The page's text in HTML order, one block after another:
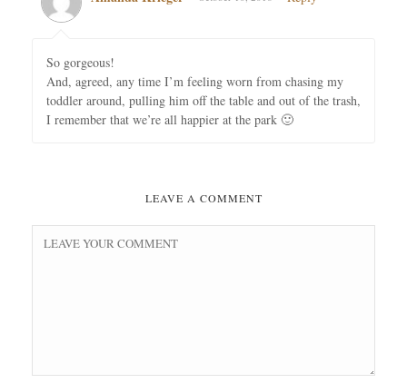
So gorgeous!
And, agreed, any time I’m feeling worn from chasing my
toddler around, pulling him off the table and out of the trash,
I remember that we’re all happier at the park 🙂
LEAVE A COMMENT